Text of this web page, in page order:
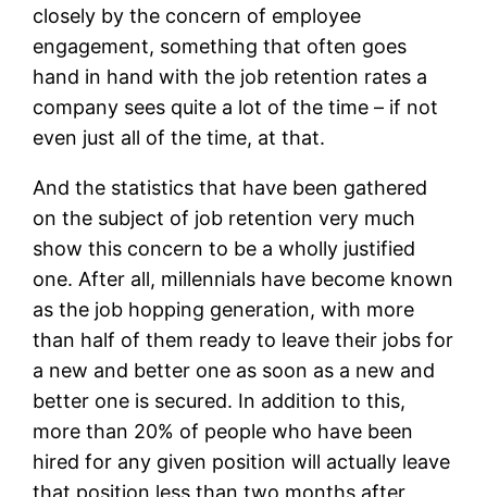
closely by the concern of employee
engagement, something that often goes
hand in hand with the job retention rates a
company sees quite a lot of the time – if not
even just all of the time, at that.
And the statistics that have been gathered
on the subject of job retention very much
show this concern to be a wholly justified
one. After all, millennials have become known
as the job hopping generation, with more
than half of them ready to leave their jobs for
a new and better one as soon as a new and
better one is secured. In addition to this,
more than 20% of people who have been
hired for any given position will actually leave
that position less than two months after